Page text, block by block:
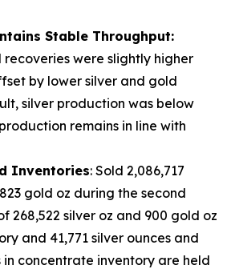
Stable Throughput:
were slightly higher
by lower silver and gold
silver production was below
remains in line with
Inventories: Sold 2,086,717
gold oz during the second
268,522 silver oz and 900 gold oz
and 41,771 silver ounces and
in concentrate inventory are held